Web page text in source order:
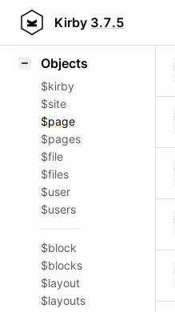
Kirby 3.7.5
Styling
Objects
$kirby
$site
$page
$pages
$file
$files
$user
$users
$block
$blocks
$layout
$layouts